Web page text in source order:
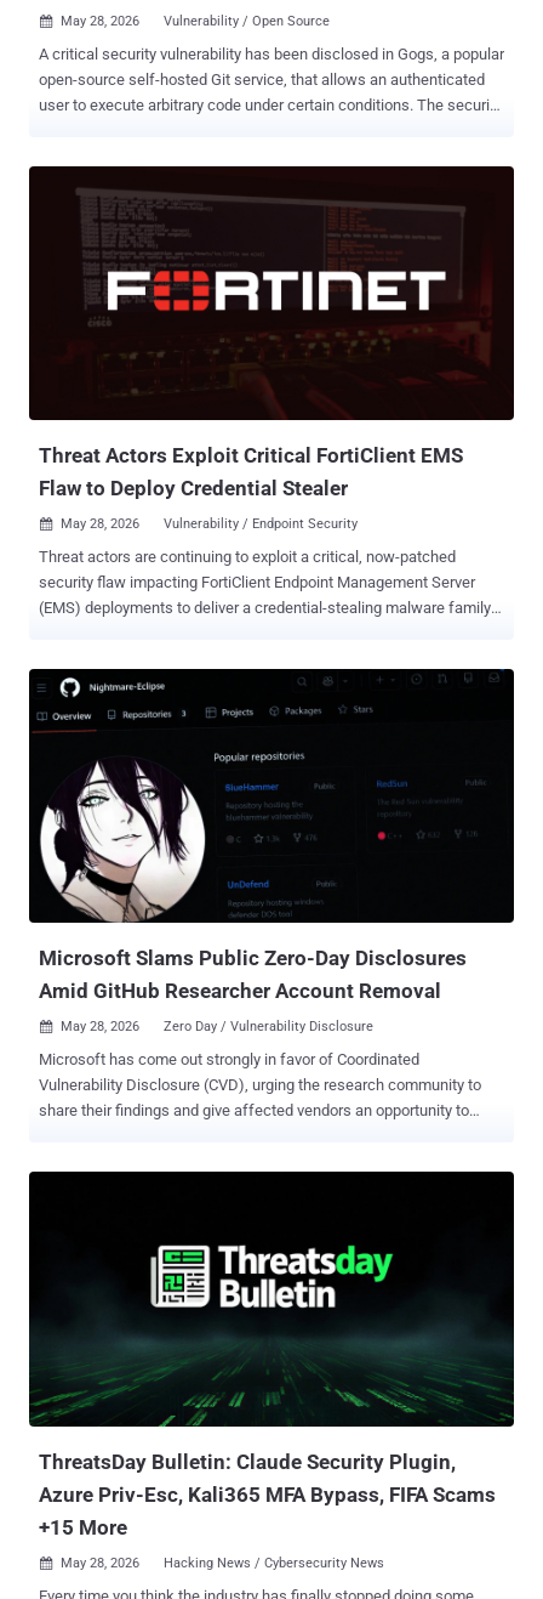
 May 28, 2026 Vulnerability / Open Source
A critical security vulnerability has been disclosed in Gogs, a popular
open-source self-hosted Git service, that allows an authenticated
user to execute arbitrary code under certain conditions. The security
creating a pull request with a malicious branch name that injects the
--exec flag into git rebase during the 'Rebase before merging' merge
operation," security researcher Jonah Burgess said . Rebasing is a
Git action that's used to take a sequence of commits from one
feature branch and replay them on top of another base branch to
create a linear project history. While "git rebase" solves the same
problem as "git merge" -- i.e., integrating changes from one branch
into another -- the former rewrites the project history by creating
Threat Actors Exploit Critical FortiClient EMS
Flaw to Deploy Credential Stealer
 May 28, 2026 Vulnerability / Endpoint Security
Threat actors are continuing to exploit a critical, now-patched
security flaw impacting FortiClient Endpoint Management Server
(EMS) deployments to deliver a credential-stealing malware family
endpoints," Arctic Wolf said . "Threat actors disguised the credential
stealer payload as a Fortinet endpoint update, silently executing the
malicious executable through PowerShell." The activity, observed by
the cybersecurity company in May 2026, involves the exploitation of
CVE-2026-35616 (CVSS score: 9.1), a critical pre-authentication API
access bypass leading to privilege escalation. The issue was
addressed by Fortinet in FortiClient EMS 7.4.7 and later. A
successful compromise is followed by the threat actor taking steps
to modify configurations to defer firmware upgrade reminders, as
well as modifying a Remote Access Profile configuration and...
Microsoft Slams Public Zero-Day Disclosures
Amid GitHub Researcher Account Removal
 May 28, 2026 Zero Day / Vulnerability Disclosure
Microsoft has come out strongly in favor of Coordinated
Vulnerability Disclosure (CVD), urging the research community to
share their findings and give affected vendors an opportunity to
month, citing a breakdown in Microsoft's handling of the
vulnerability disclosure process. "In recent weeks, several zero-day
vulnerabilities have been publicly disclosed," the tech giant said .
"The details of these vulnerabilities were not shared with Microsoft
prior to release, and the disclosures put our customers at
unnecessary risk." "In response to the unnecessary risk created by
these disclosures, our security teams have been working around the
ThreatsDay Bulletin: Claude Security Plugin,
Azure Priv-Esc, Kali365 MFA Bypass, FIFA Scams
+15 More
 May 28, 2026 Hacking News / Cybersecurity News